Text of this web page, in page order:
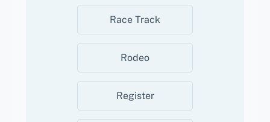
Race Track
Rodeo
Register